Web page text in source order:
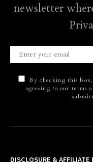
newsletter
By checking this
agreeing to our terms
DISCLOSURE & AFFILIATE